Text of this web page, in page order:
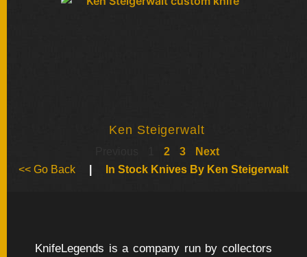
Ken Steigerwalt
2 3
Next
<< Go Back
In Stock Knives By Ken Steigerwalt
KnifeLegends is a company run by collectors